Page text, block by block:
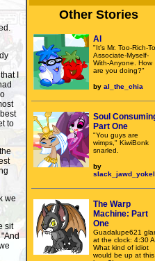
I
to
we
sit
Other Stories
Al
"It's Mr. Too-Rich-
Associate-Myself-
With-Anyone. How
are you doing?"
by al_the_chia
Soul
Part One
"You guys are
wimps," KiwiBonk
snarled.
by
slack_jawd_yokel
The Warp
Machine: Part
One
Guadalupe621
at the clock: 4:30
What kind of idiot
would be up at this